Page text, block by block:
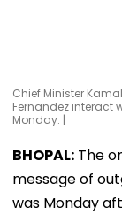
Chief Minister
Fernandez interact
Monday. |
BHOPAL: The
message of
was Monday